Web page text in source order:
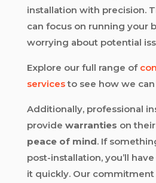
installation with precision.
can focus on running your
worrying about potential
Explore our full range of
servicesto see how we can
Additionally, professional
provide warranties on
peace of mind. If
post-installation, you’ll
it quickly. Our